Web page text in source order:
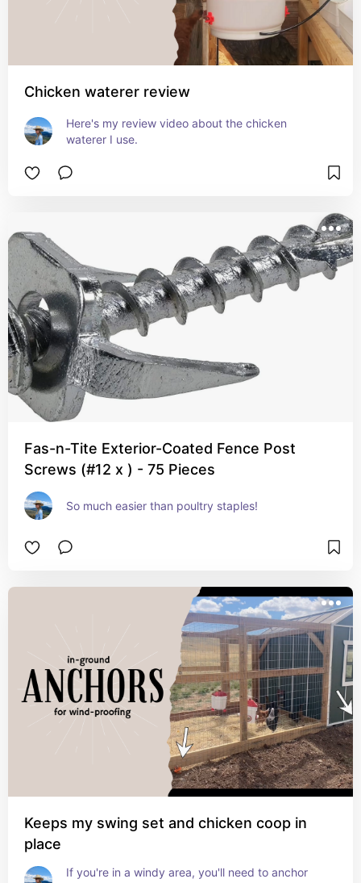
Chicken waterer review
Here's my review video about the chicken
waterer I use.
Fas-n-Tite Exterior-Coated Fence Post
Screws (#12 x ) - 75 Pieces
So much easier than poultry staples!
Keeps my swing set and chicken coop in
place
If you're in a windy area, you'll need to anchor